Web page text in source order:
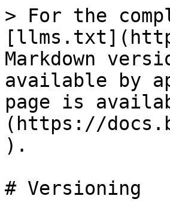
> For the
Markdown
available by
page is
(https://
).
# Versioning